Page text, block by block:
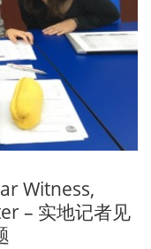
Witness,
– 实地记者见